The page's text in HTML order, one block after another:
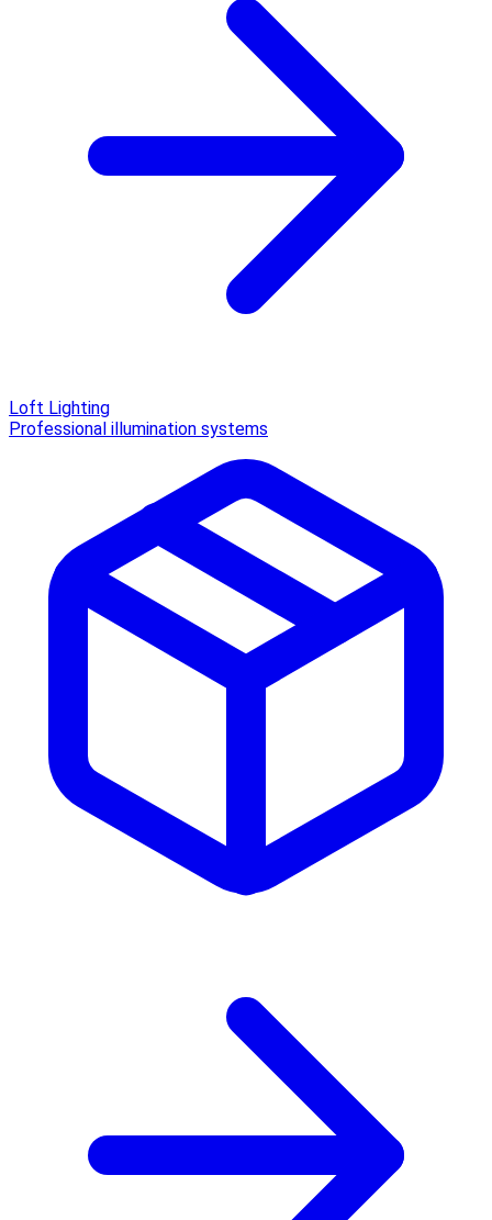
Loft Lighting
Professional illumination systems